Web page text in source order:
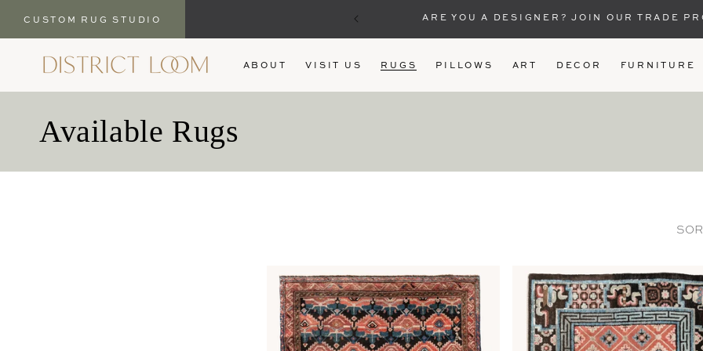
SKIP TO
CONTENT
CUSTOM RUG STUDIO ARE YOU A DESIGNER? JOIN OUR TRADE
ABOUT VISIT US RUGS PILLOWS ART DECOR FURNITURE
C
o
Available Rugs